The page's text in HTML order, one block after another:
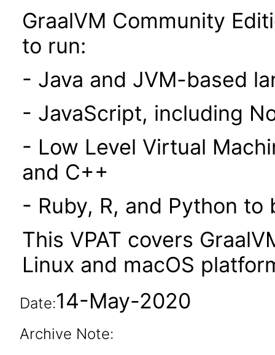
GraalVM Community
to run:
- Java and JVM-based
- JavaScript, including
- Low Level Virtual
and C++
- Ruby, R, and Python
This VPAT covers
Linux and macOS
Date:14-May-2020
Archive Note: